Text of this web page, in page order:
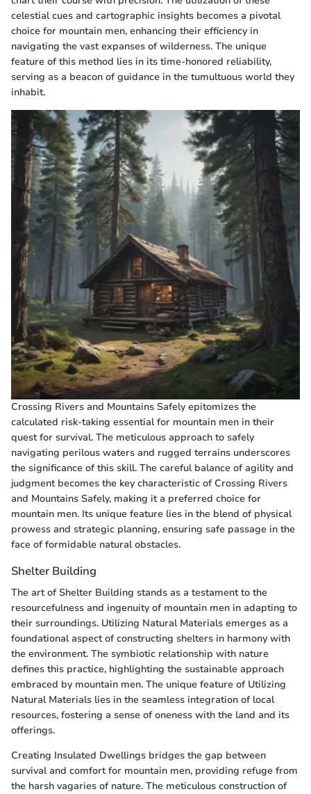
celestial cues and cartographic insights becomes a pivotal
choice for mountain men, enhancing their efficiency in
navigating the vast expanses of wilderness. The unique
feature of this method lies in its time-honored reliability,
serving as a beacon of guidance in the tumultuous world they
inhabit.
Crossing Rivers and Mountains Safely epitomizes the
calculated risk-taking essential for mountain men in their
quest for survival. The meticulous approach to safely
navigating perilous waters and rugged terrains underscores
the significance of this skill. The careful balance of agility and
judgment becomes the key characteristic of Crossing Rivers
and Mountains Safely, making it a preferred choice for
mountain men. Its unique feature lies in the blend of physical
prowess and strategic planning, ensuring safe passage in the
face of formidable natural obstacles.
Shelter Building
The art of Shelter Building stands as a testament to the
resourcefulness and ingenuity of mountain men in adapting to
their surroundings. Utilizing Natural Materials emerges as a
foundational aspect of constructing shelters in harmony with
the environment. The symbiotic relationship with nature
defines this practice, highlighting the sustainable approach
embraced by mountain men. The unique feature of Utilizing
Natural Materials lies in the seamless integration of local
resources, fostering a sense of oneness with the land and its
offerings.
Creating Insulated Dwellings bridges the gap between
survival and comfort for mountain men, providing refuge from
the harsh vagaries of nature. The meticulous construction of